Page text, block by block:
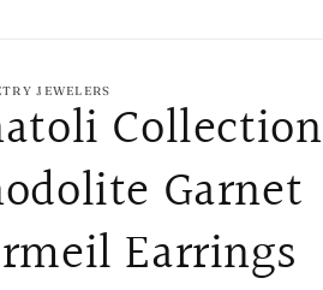
JEWELERS
Collection
Garnet
Earrings